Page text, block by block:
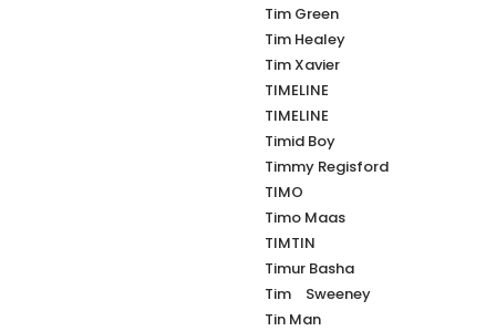
Tim Green
Tim Healey
Tim Xavier
TIMELINE
TIMELINE
Timid Boy
Timmy Regisford
TIMO
Timo Maas
TIMTIN
Timur Basha
Tim Sweeney
Tin Man